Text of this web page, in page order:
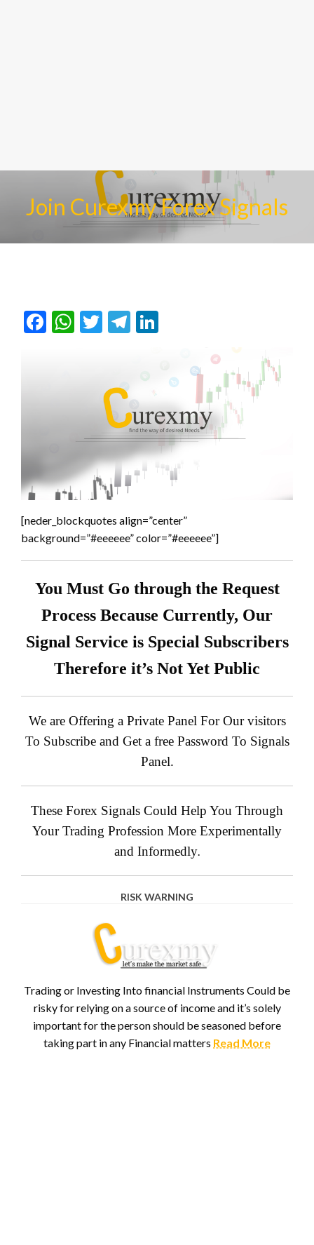
Join Curexmy Forex Signals
Facebook
WhatsApp
TwitterTelegram
[neder_blockquotes align=”center”
background=”#eeeeee” color=”#eeeeee”]
You Must Go through the Request
Process Because Currently, Our
Signal Service is Special Subscribers
Therefore it’s Not Yet Public
We are Offering a Private Panel For Our visitors
To Subscribe and Get a free Password To Signals
Panel.
These Forex Signals Could Help You Through
Your Trading Profession More Experimentally
and Informedly.
RISK WARNING
Trading or Investing Into financial Instruments Could be
risky for relying on a source of income and it’s solely
important for the person should be seasoned before
taking part in any Financial matters Read More